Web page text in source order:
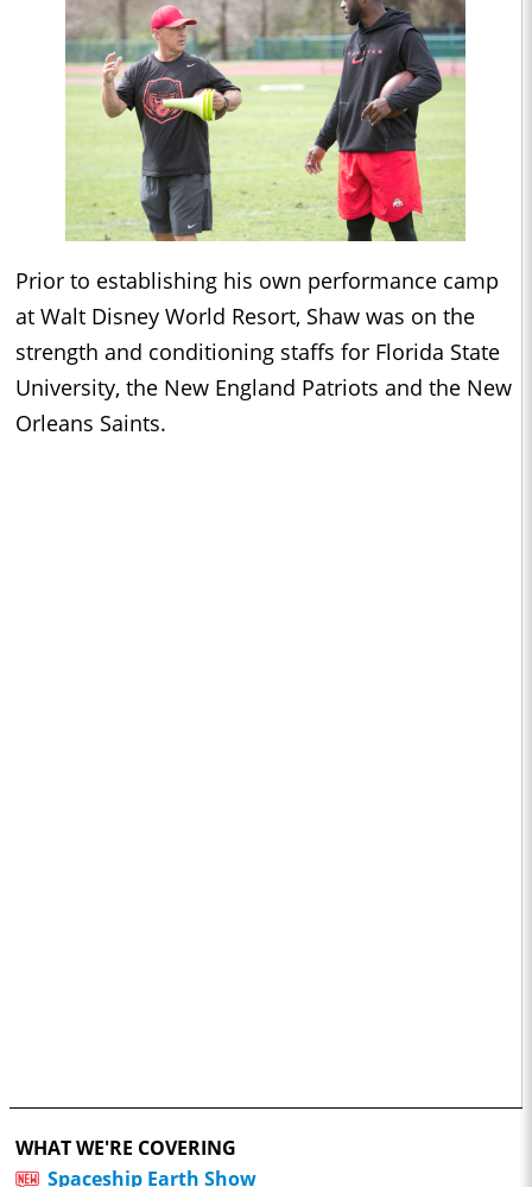
Prior to establishing his own performance camp
at Walt Disney World Resort, Shaw was on the
strength and conditioning staffs for Florida State
University, the New England Patriots and the New
Orleans Saints.
WHAT WE'RE COVERING
Spaceship Earth Show